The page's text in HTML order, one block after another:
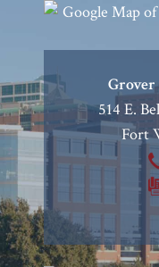
Grover
514 E.
Fort